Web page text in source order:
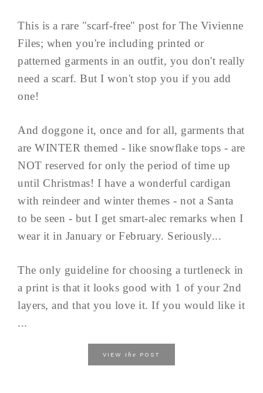
This is a rare "scarf-free" post for The Vivienne
Files; when you're including printed or
patterned garments in an outfit, you don't really
need a scarf. But I won't stop you if you add
one!
And doggone it, once and for all, garments that
are WINTER themed - like snowflake tops - are
NOT reserved for only the period of time up
until Christmas! I have a wonderful cardigan
with reindeer and winter themes - not a Santa
to be seen - but I get smart-alec remarks when I
wear it in January or February. Seriously...
The only guideline for choosing a turtleneck in
a print is that it looks good with 1 of your 2nd
layers, and that you love it. If you would like it
...
VIEW the POST